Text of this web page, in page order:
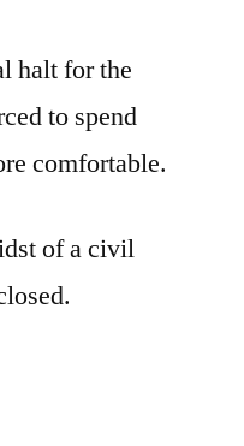
halt for the
to spend
comfortable.
of a civil